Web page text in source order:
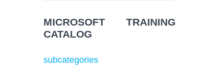
MICROSOFT TRAINING
CATALOG
subcategories